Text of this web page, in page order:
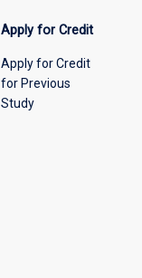
Apply for Credit
Apply for Credit
for Previous
Study